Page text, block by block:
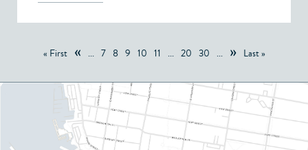
« First « ... 7 8 9 10 11 ... 20 30 ... » Last »